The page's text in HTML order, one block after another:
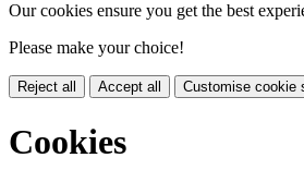
Our cookies ensure you get the best
Please make your choice!
Reject all Accept all Customise cookie
Cookies